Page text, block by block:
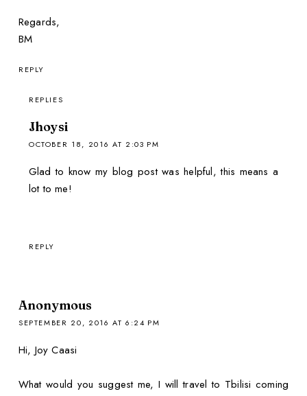
Regards,
BM
REPLY
REPLIES
Jhoysi
OCTOBER 18, 2016 AT 2:03 PM
Glad to know my blog post was helpful, this means a
lot to me!
REPLY
Anonymous
SEPTEMBER 20, 2016 AT 6:24 PM
Hi, Joy Caasi
What would you suggest me, I will travel to Tbilisi coming